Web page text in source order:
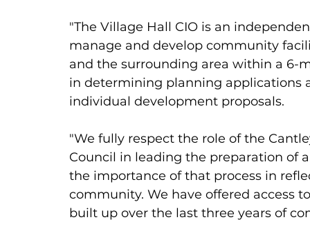
"The Village Hall CIO is an
manage and develop community
and the surrounding area within a 6-
in determining planning applications
individual development proposals.
"We fully respect the role of the
Council in leading the preparation of
the importance of that process in
community. We have offered access
built up over the last three years of